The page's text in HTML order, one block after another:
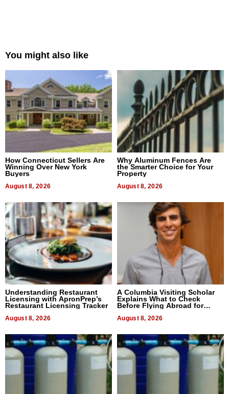
You might also like
How Connecticut Sellers Are
Winning Over New York
Buyers
August 8, 2026
Why Aluminum Fences Are
the Smarter Choice for Your
Property
August 8, 2026
Understanding Restaurant
Licensing with ApronPrep’s
Restaurant Licensing Tracker
August 8, 2026
A Columbia Visiting Scholar
Explains What to Check
Before Flying Abroad for
August 8, 2026